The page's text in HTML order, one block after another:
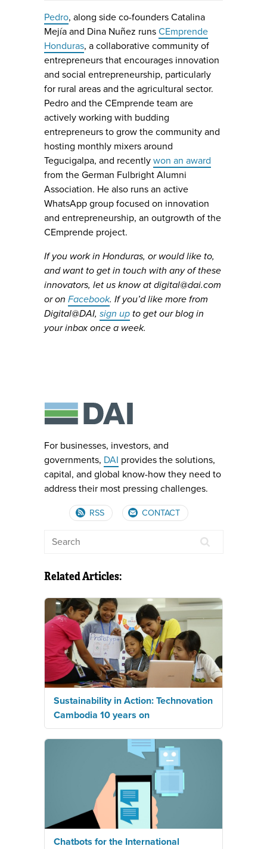
Pedro, along side co-founders Catalina
Mejía and Dina Nuñez runs CEmprende
Honduras, a collaborative community of
entrepreneurs that encourages innovation
and social entrepreneurship, particularly
for rural areas and the agricultural sector.
Pedro and the CEmprende team are
actively working with budding
entrepreneurs to grow the community and
hosting monthly mixers around
Tegucigalpa, and recently won an award
from the German Fulbright Alumni
Association. He also runs an active
WhatsApp group focused on innovation
and entrepreneurship, an outgrowth of the
CEmprende project.
If you work in Honduras, or would like to,
and want to get in touch with any of these
innovators, let us know at digital@dai.com
or on Facebook. If you’d like more from
Digital@DAI, sign up to get our blog in
your inbox once a week.
For businesses, investors, and
governments, DAI provides the solutions,
capital, and global know-how they need to
address their most pressing challenges.
RSS CONTACT
Related Articles:
Sustainability in Action: Technovation
Cambodia 10 years on
Chatbots for the International